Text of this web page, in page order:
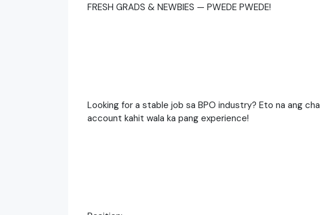
FRESH GRADS & NEWBIES — PWEDE PWEDE!
Looking for a stable job sa BPO industry? Eto na ang
account kahit wala ka pang experience!